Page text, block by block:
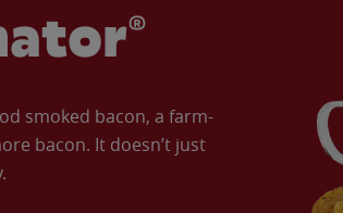
smoked bacon, a farm-
bacon. It doesn’t just